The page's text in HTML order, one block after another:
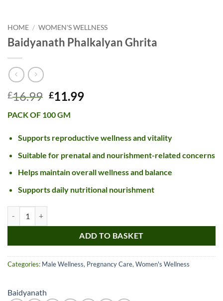
HOME / WOMEN'S WELLNESS
Baidyanath Phalkalyan Ghrita
£16.99 Original
was:
£16.99.
£11.99Current
£11.99.
PACK OF 100 GM
Supports reproductive wellness and vitality
Suitable for prenatal and nourishment-related concerns
Helps maintain overall wellness and balance
Supports daily nutritional nourishment
ADD TO BASKET
Categories: Male Wellness, Pregnancy Care, Women's Wellness
Baidyanath